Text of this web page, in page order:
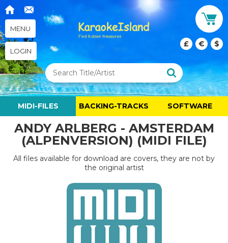
MENU
LOGIN
£ € $
MIDI-FILES BACKING-TRACKS SOFTWARE
ANDY ARLBERG - AMSTERDAM
(ALPENVERSION) (MIDI FILE)
All files available for download are covers, they are not by
the original artist